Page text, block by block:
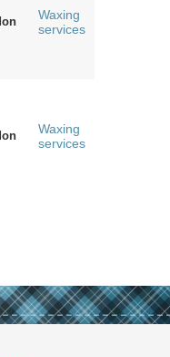
Waxing
services
Waxing
services